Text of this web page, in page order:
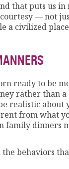
that puts us
— not
a civilized
ready to be
rather than a
realistic about
from what
family dinners
behaviors